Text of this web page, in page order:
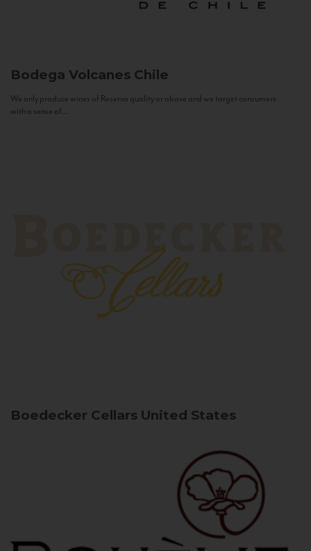
Bodega Volcanes Chile
We only produce wines of Reserva quality or above and we target consumers
with a sense of...
Boedecker Cellars United States